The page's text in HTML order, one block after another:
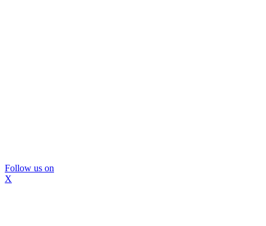
Follow us on
X